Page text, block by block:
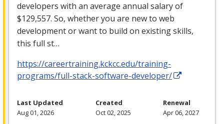
developers with an average annual salary of
$129,557. So, whether you are new to web
development or want to build on existing skills,
this full st…
https://careertraining.kckcc.edu/training-
programs/full-stack-software-developer/
Last Updated
Aug 01, 2026
Created
Oct 02, 2025
Renewal
Apr 06, 2027